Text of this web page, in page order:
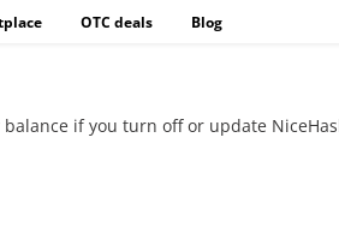
OTC deals Blog
if you turn off or update